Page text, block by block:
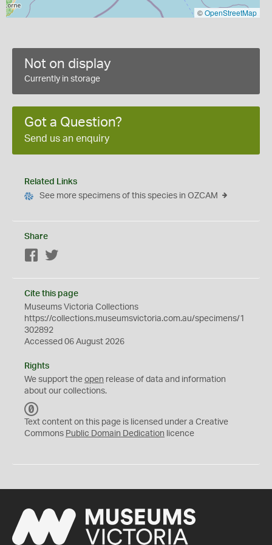
©OpenStreetMap
Not on display
Currently in storage
Got a Question?
Send us an enquiry
Related Links
See more specimens of this species in OZCAM
Share
Facebook
Cite this page
Museums Victoria Collections
https://collections.museumsvictoria.com.au/specimens/1
302892
Accessed 06 August 2026
Rights
We support the open release of data and information
about our collections.
C
0
Text content on this page is licensed under a Creative
Commons Public Domain Dedication licence